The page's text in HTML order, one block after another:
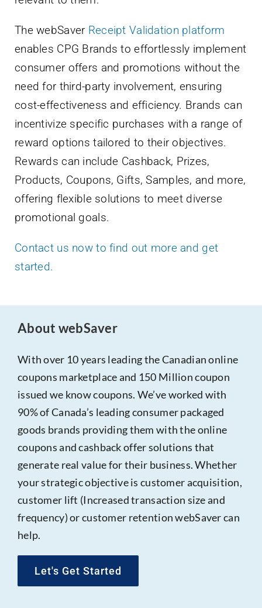
The webSaver Receipt Validation platform
enables CPG Brands to effortlessly implement
consumer offers and promotions without the
need for third-party involvement, ensuring
cost-effectiveness and efficiency. Brands can
incentivize specific purchases with a range of
reward options tailored to their objectives.
Rewards can include Cashback, Prizes,
Products, Coupons, Gifts, Samples, and more,
offering flexible solutions to meet diverse
promotional goals.
Contact us now to find out more and get
started.
About webSaver
With over 10 years leading the Canadian online
coupons marketplace and 150 Million coupon
issued we know coupons. We’ve worked with
90% of Canada’s leading consumer packaged
goods brands providing them with the online
coupons and cashback offer solutions that
generate real value for their business. Whether
your strategic objective is customer acquisition,
customer lift (Increased transaction size and
frequency) or customer retention webSaver can
help.
Let's Get Started